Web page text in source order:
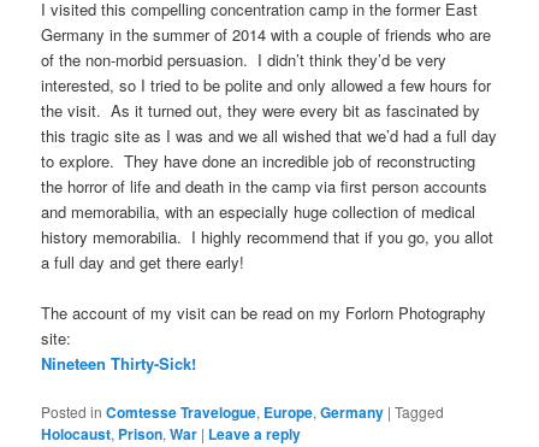
I visited this compelling concentration camp in the former East
Germany in the summer of 2014 with a couple of friends who are
of the non-morbid persuasion. I didn’t think they’d be very
interested, so I tried to be polite and only allowed a few hours for
the visit. As it turned out, they were every bit as fascinated by
this tragic site as I was and we all wished that we’d had a full day
to explore. They have done an incredible job of reconstructing
the horror of life and death in the camp via first person accounts
and memorabilia, with an especially huge collection of medical
history memorabilia. I highly recommend that if you go, you allot
a full day and get there early!
The account of my visit can be read on my Forlorn Photography
site:
Nineteen Thirty-Sick!
Posted in Comtesse Travelogue, Europe,Germany |Tagged
Holocaust, Prison,War | Leave a reply